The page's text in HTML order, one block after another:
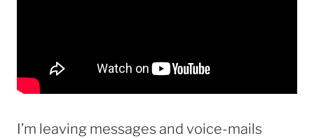
I’m leaving messages and voice-mails